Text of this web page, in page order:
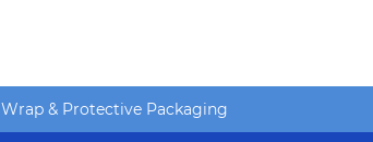
Wrap & Protective Packaging